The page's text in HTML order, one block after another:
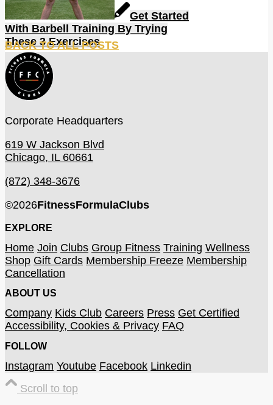
Get Started
With Barbell Training By Trying
These 3 Exercises
BACK TO ALL POSTS
Corporate Headquarters
619 W Jackson Blvd
Chicago, IL 60661
(872) 348-3676
©2026FitnessFormulaClubs
EXPLORE
Home Join Clubs Group Fitness Training Wellness
Shop Gift Cards Membership Freeze Membership
Cancellation
ABOUT US
Company Kids Club Careers Press Get Certified
Accessibility, Cookies & Privacy FAQ
FOLLOW
Instagram Youtube Facebook Linkedin
Scroll to top